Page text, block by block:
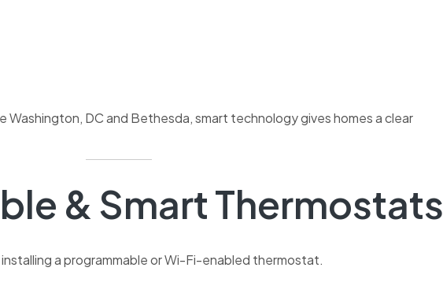
Washington, DC and Bethesda, smart technology gives homes a clear
& Smart Thermostats
a programmable or Wi-Fi-enabled thermostat.